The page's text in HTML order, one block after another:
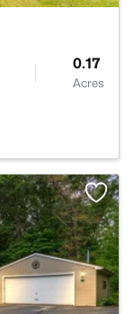
0.17
Acres